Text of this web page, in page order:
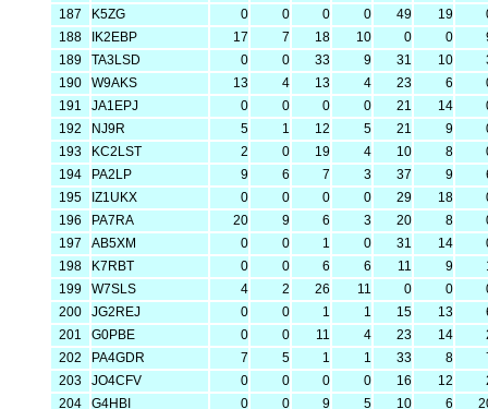
187
K5ZG 0 0 0 0 49 19
188
IK2EBP 17 7 18 10 0 0
189
TA3LSD 0 0 33 9 31 10
190
W9AKS 13 4 13 4 23 6
191
JA1EPJ 0 0 0 0 21 14
192
NJ9R 5 1 12 5 21 9
193
KC2LST 2 0 19 4 10 8
194
PA2LP 9 6 7 3 37 9
195
IZ1UKX 0 0 0 0 29 18
196
PA7RA 20 9 6 3 20 8
197
AB5XM 0 0 1 0 31 14
198
K7RBT 0 0 6 6 11 9
199
W7SLS 4 2 26 11 0 0
200
JG2REJ 0 0 1 1 15 13
201
G0PBE 0 0 11 4 23 14
202
PA4GDR 7 5 1 1 33 8
203
JO4CFV 0 0 0 0 16 12
204
G4HBI 0 0 9 5 10 6